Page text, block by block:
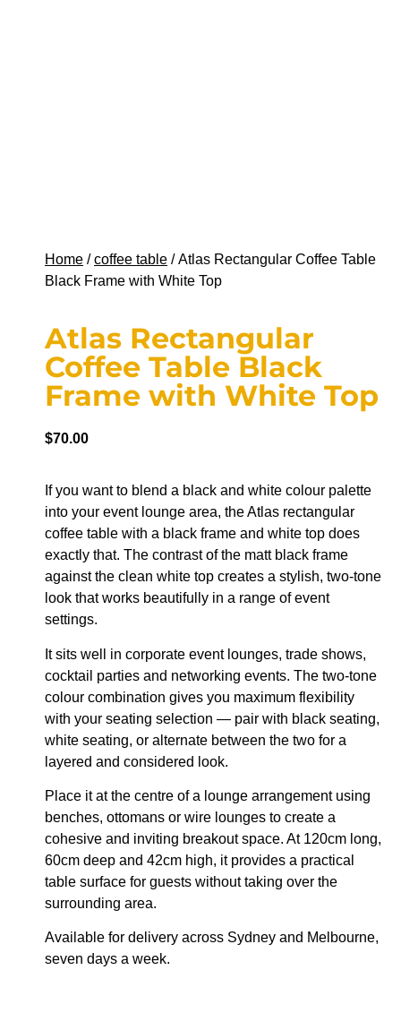
Home /coffee table / Atlas Rectangular Coffee Table
Black Frame with White Top
Atlas Rectangular
Coffee Table Black
Frame with White Top
$70.00
If you want to blend a black and white colour palette
into your event lounge area, the Atlas rectangular
coffee table with a black frame and white top does
exactly that. The contrast of the matt black frame
against the clean white top creates a stylish, two-tone
look that works beautifully in a range of event
settings.
It sits well in corporate event lounges, trade shows,
cocktail parties and networking events. The two-tone
colour combination gives you maximum flexibility
with your seating selection — pair with black seating,
white seating, or alternate between the two for a
layered and considered look.
Place it at the centre of a lounge arrangement using
benches, ottomans or wire lounges to create a
cohesive and inviting breakout space. At 120cm long,
60cm deep and 42cm high, it provides a practical
table surface for guests without taking over the
surrounding area.
Available for delivery across Sydney and Melbourne,
seven days a week.